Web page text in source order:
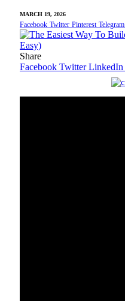
MARCH 19, 2026
Facebook Twitter Pinterest Telegram
Share
Facebook Twitter LinkedIn